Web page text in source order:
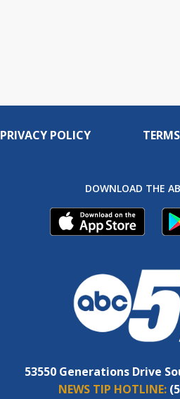
PRIVACY POLICY
DOWNLOAD THE
53550 Generations Drive
NEWS TIP HOTLINE: